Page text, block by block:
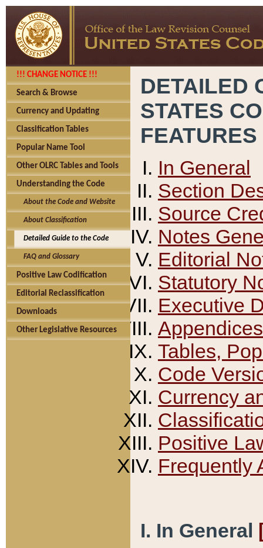
!!! CHANGE NOTICE !!!
Search & Browse
Currency and Updating
Classification Tables
Popular Name Tool
Other OLRC Tables and Tools
Understanding the Code
About the Code and Website
About Classification
Detailed Guide to the Code
FAQ and Glossary
Positive Law Codification
Editorial Reclassification
Downloads
Other Legislative Resources
DETAILED
STATES
FEATURES
In General
Section
Source
Notes
Editorial
Statutory
Executive
Appendices
Tables,
Code
Currency
Positive
Frequently
I. In General